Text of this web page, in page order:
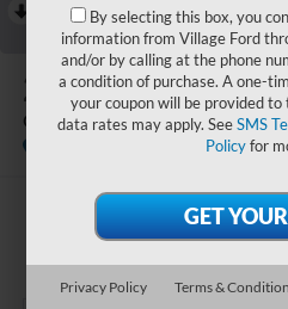
RECENT PRICE DROP!
Reduced by $750 since Jul 25, 2026
2026Ford
Outer Banks
By selecting this box, you
information from Village Ford
and/or by calling at the phone
a condition of purchase. A one-
your coupon will be provided
data rates may apply. SeeSMS
Policyfor
Privacy Policy Terms &